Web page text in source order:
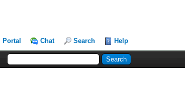
Portal Chat Search Help